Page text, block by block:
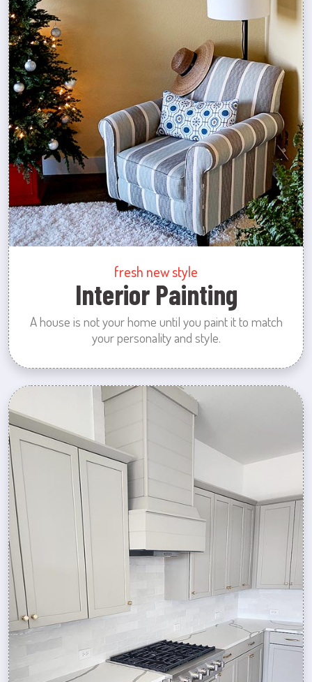
fresh new style
Interior Painting
A house is not your home until you paint it to match
your personality and style.